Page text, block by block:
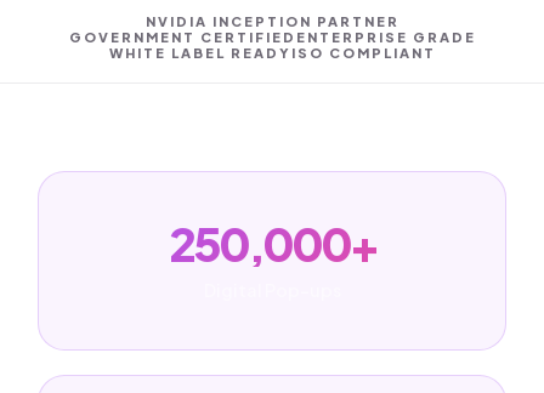
NVIDIA INCEPTION PARTNER
GOVERNMENT CERTIFIED ENTERPRISE GRADE
WHITE LABEL READY ISO COMPLIANT
250,000+